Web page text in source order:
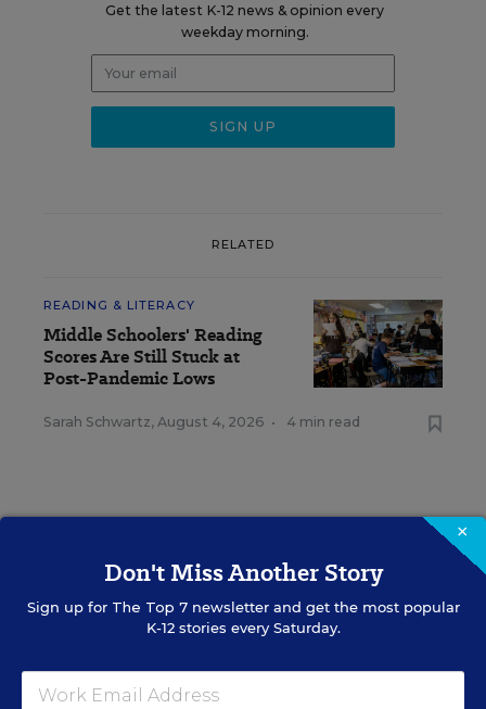
Get the latest K-12 news & opinion every
weekday morning.
RELATED
READING & LITERACY
Middle Schoolers' Reading
Scores Are Still Stuck at
Post-Pandemic Lows
Sarah Schwartz, August 4, 2026 • 4 min read
READING & LITERACY WHITEPAPER
×
Don't Miss Another Story
Sign up for The Top 7newsletter and get the most popular
K-12 stories every Saturday.